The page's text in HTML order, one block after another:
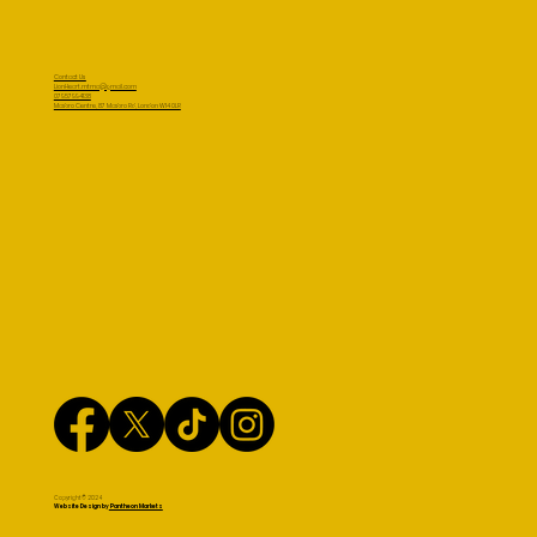
Contact Us
LionHeart.mtma@gmail.com
07957994138
Masbro Centre, 87 Masbro Rd, London W14 0LR
Copyright© 2024
Website Design byPantheon Markets